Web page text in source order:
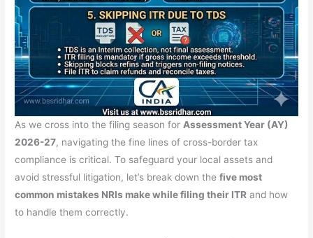
As we cross into the filing season for Assessment Year (AY)
2026-27, navigating the fine lines of cross-border tax
compliance is critical. To safeguard your local assets and
avoid stressful litigation, let’s break down thefive most
common mistakes NRIs make while filing their ITR and how
to handle them correctly.